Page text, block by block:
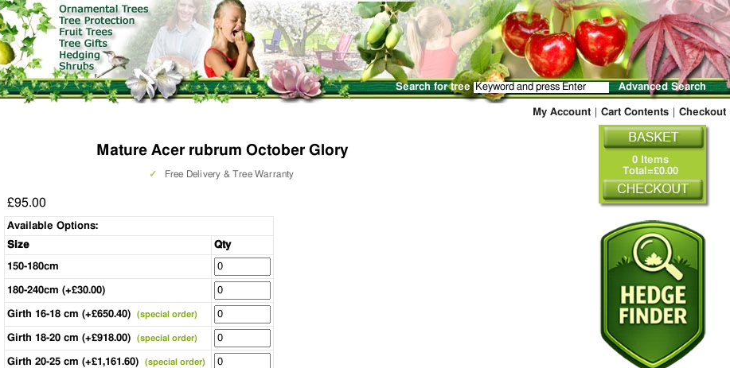
Search for tree Advanced Search
My Account Cart Contents Checkout
Mature Acer rubrum October Glory
✓ Free Delivery & Tree Warranty
£95.00
Available Options:
Size
Qty
150-180cm
180-240cm (+£30.00)
Girth 16-18 cm (+£650.40) (special order)
Girth 18-20 cm (+£918.00) (special order)
Girth 20-25 cm (+£1,161.60) (special order)
0 Items
Total=£0.00